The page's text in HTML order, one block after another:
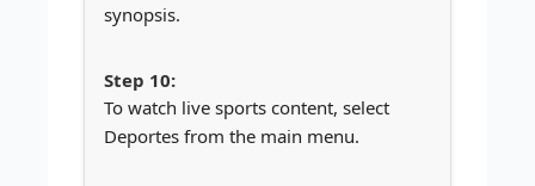
synopsis.
To watch live sports content, select
Deportes from the main menu.